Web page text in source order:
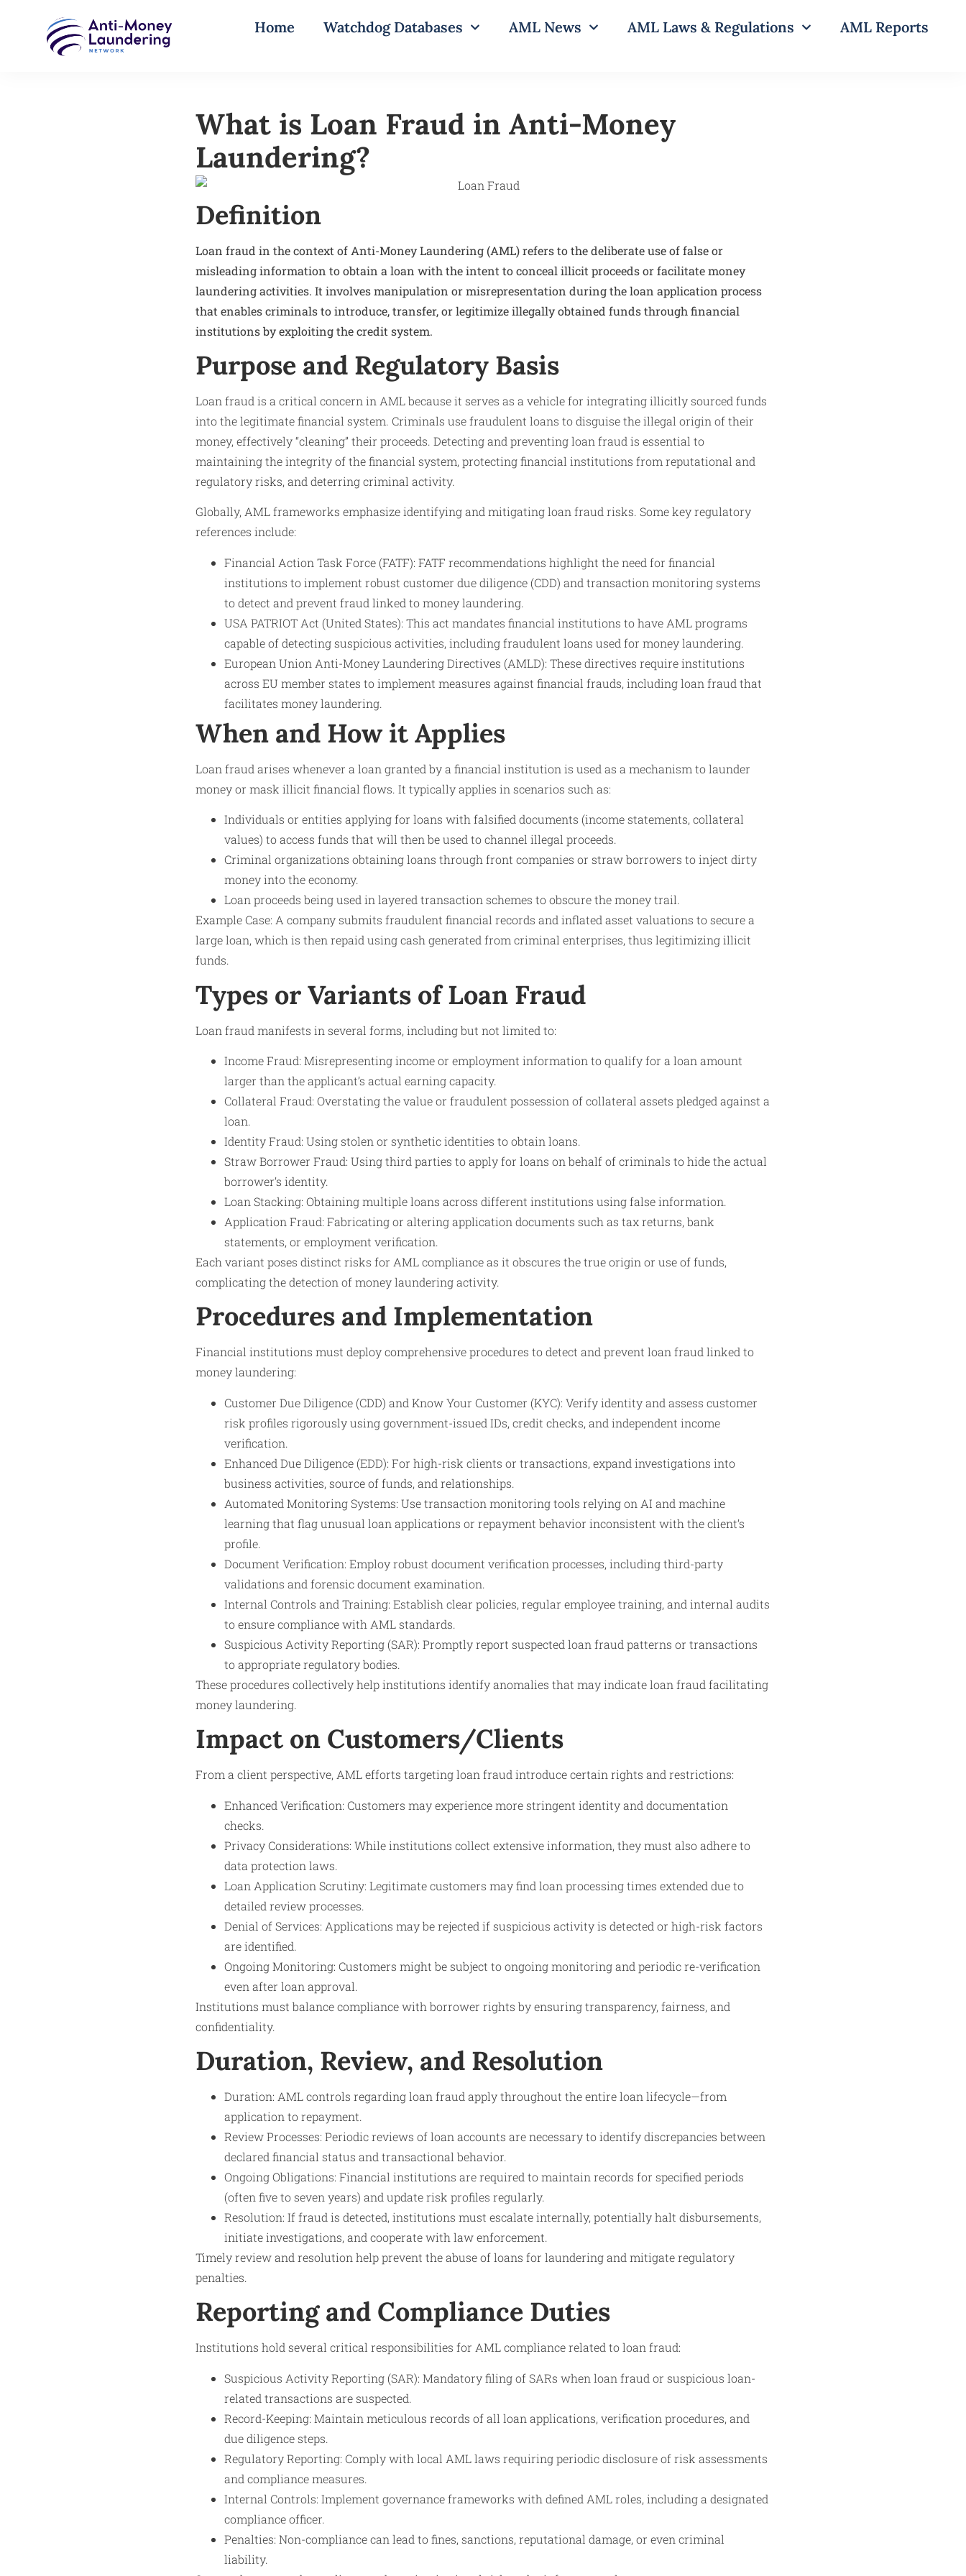
Home Watchdog Databases AML News AML Laws & Regulations AML Reports
What is Loan Fraud in Anti-Money
Laundering?
Definition
Loan fraud in the context of Anti-Money Laundering (AML) refers to the deliberate use of false or
misleading information to obtain a loan with the intent to conceal illicit proceeds or facilitate money
laundering activities. It involves manipulation or misrepresentation during the loan application process
that enables criminals to introduce, transfer, or legitimize illegally obtained funds through financial
institutions by exploiting the credit system.
Purpose and Regulatory Basis
Loan fraud is a critical concern in AML because it serves as a vehicle for integrating illicitly sourced funds
into the legitimate financial system. Criminals use fraudulent loans to disguise the illegal origin of their
money, effectively “cleaning” their proceeds. Detecting and preventing loan fraud is essential to
maintaining the integrity of the financial system, protecting financial institutions from reputational and
regulatory risks, and deterring criminal activity.
Globally, AML frameworks emphasize identifying and mitigating loan fraud risks. Some key regulatory
references include:
Financial Action Task Force (FATF): FATF recommendations highlight the need for financial
institutions to implement robust customer due diligence (CDD) and transaction monitoring systems
to detect and prevent fraud linked to money laundering.
USA PATRIOT Act (United States): This act mandates financial institutions to have AML programs
capable of detecting suspicious activities, including fraudulent loans used for money laundering.
European Union Anti-Money Laundering Directives (AMLD): These directives require institutions
across EU member states to implement measures against financial frauds, including loan fraud that
facilitates money laundering.
When and How it Applies
Loan fraud arises whenever a loan granted by a financial institution is used as a mechanism to launder
money or mask illicit financial flows. It typically applies in scenarios such as:
Individuals or entities applying for loans with falsified documents (income statements, collateral
values) to access funds that will then be used to channel illegal proceeds.
Criminal organizations obtaining loans through front companies or straw borrowers to inject dirty
money into the economy.
Loan proceeds being used in layered transaction schemes to obscure the money trail.
Example Case: A company submits fraudulent financial records and inflated asset valuations to secure a
large loan, which is then repaid using cash generated from criminal enterprises, thus legitimizing illicit
funds.
Types or Variants of Loan Fraud
Loan fraud manifests in several forms, including but not limited to:
Income Fraud: Misrepresenting income or employment information to qualify for a loan amount
larger than the applicant’s actual earning capacity.
Collateral Fraud: Overstating the value or fraudulent possession of collateral assets pledged against a
loan.
Identity Fraud: Using stolen or synthetic identities to obtain loans.
Straw Borrower Fraud: Using third parties to apply for loans on behalf of criminals to hide the actual
borrower’s identity.
Loan Stacking: Obtaining multiple loans across different institutions using false information.
Application Fraud: Fabricating or altering application documents such as tax returns, bank
statements, or employment verification.
Each variant poses distinct risks for AML compliance as it obscures the true origin or use of funds,
complicating the detection of money laundering activity.
Procedures and Implementation
Financial institutions must deploy comprehensive procedures to detect and prevent loan fraud linked to
money laundering:
Customer Due Diligence (CDD) and Know Your Customer (KYC): Verify identity and assess customer
risk profiles rigorously using government-issued IDs, credit checks, and independent income
verification.
Enhanced Due Diligence (EDD): For high-risk clients or transactions, expand investigations into
business activities, source of funds, and relationships.
Automated Monitoring Systems: Use transaction monitoring tools relying on AI and machine
learning that flag unusual loan applications or repayment behavior inconsistent with the client’s
profile.
Document Verification: Employ robust document verification processes, including third-party
validations and forensic document examination.
Internal Controls and Training: Establish clear policies, regular employee training, and internal audits
to ensure compliance with AML standards.
Suspicious Activity Reporting (SAR): Promptly report suspected loan fraud patterns or transactions
to appropriate regulatory bodies.
These procedures collectively help institutions identify anomalies that may indicate loan fraud facilitating
money laundering.
Impact on Customers/Clients
From a client perspective, AML efforts targeting loan fraud introduce certain rights and restrictions:
Enhanced Verification: Customers may experience more stringent identity and documentation
checks.
Privacy Considerations: While institutions collect extensive information, they must also adhere to
data protection laws.
Loan Application Scrutiny: Legitimate customers may find loan processing times extended due to
detailed review processes.
Denial of Services: Applications may be rejected if suspicious activity is detected or high-risk factors
are identified.
Ongoing Monitoring: Customers might be subject to ongoing monitoring and periodic re-verification
even after loan approval.
Institutions must balance compliance with borrower rights by ensuring transparency, fairness, and
confidentiality.
Duration, Review, and Resolution
Duration: AML controls regarding loan fraud apply throughout the entire loan lifecycle—from
application to repayment.
Review Processes: Periodic reviews of loan accounts are necessary to identify discrepancies between
declared financial status and transactional behavior.
Ongoing Obligations: Financial institutions are required to maintain records for specified periods
(often five to seven years) and update risk profiles regularly.
Resolution: If fraud is detected, institutions must escalate internally, potentially halt disbursements,
initiate investigations, and cooperate with law enforcement.
Timely review and resolution help prevent the abuse of loans for laundering and mitigate regulatory
penalties.
Reporting and Compliance Duties
Institutions hold several critical responsibilities for AML compliance related to loan fraud:
Suspicious Activity Reporting (SAR): Mandatory filing of SARs when loan fraud or suspicious loan-
related transactions are suspected.
Record-Keeping: Maintain meticulous records of all loan applications, verification procedures, and
due diligence steps.
Regulatory Reporting: Comply with local AML laws requiring periodic disclosure of risk assessments
and compliance measures.
Internal Controls: Implement governance frameworks with defined AML roles, including a designated
compliance officer.
Penalties: Non-compliance can lead to fines, sanctions, reputational damage, or even criminal
liability.